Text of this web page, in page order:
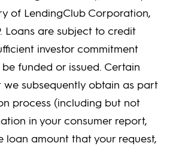
of LendingClub Corporation,
Loans are subject to credit
investor commitment
funded or issued. Certain
subsequently obtain as part
process (including but not
in your consumer report,
loan amount that your request,